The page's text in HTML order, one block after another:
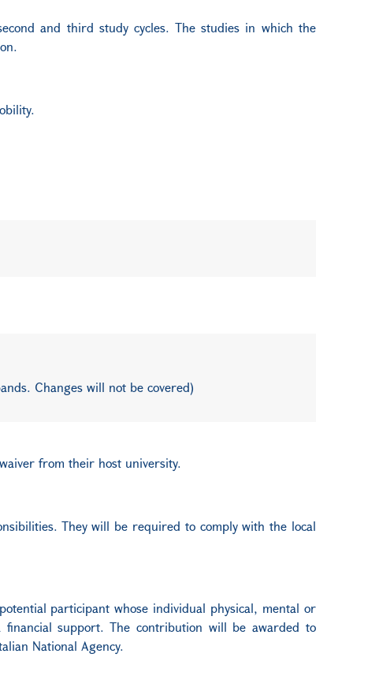
and third study cycles. The studies in which the
Changes will not be covered)
from their host university.
They will be required to comply with the local
participant whose individual physical, mental or
support. The contribution will be awarded to
National Agency.